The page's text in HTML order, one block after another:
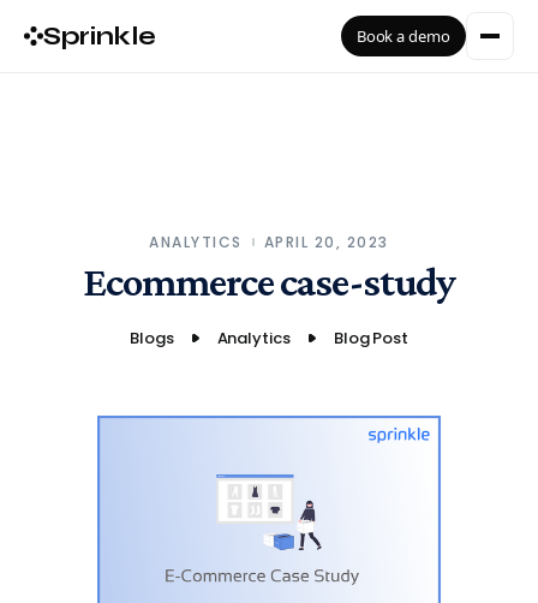
Sprinkle Book a demo
ANALYTICS APRIL 20, 2023
Ecommerce case-study
Blogs Analytics Blog Post